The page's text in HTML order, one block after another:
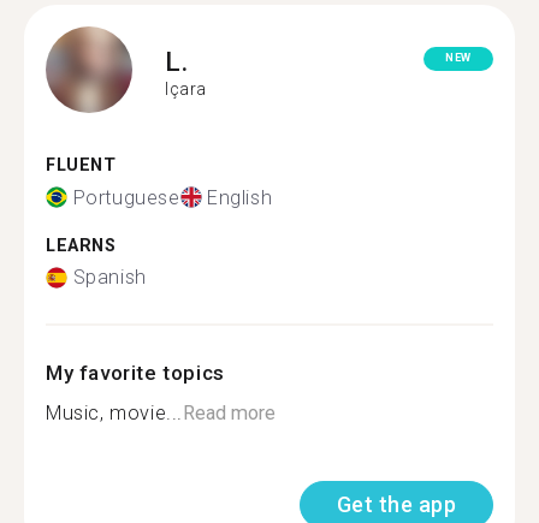
L.
Içara
NEW
FLUENT
Portuguese English
LEARNS
Spanish
My favorite topics
Music, movie...Read more
Get the app